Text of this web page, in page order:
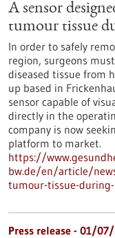
A sensor
tumour tissue
In order to safely
region, surgeons
diseased tissue from
up based in
sensor capable of
directly in the
company is now
platform to market.
https://
bw.de/en/article/
tumour-tissue-
Press release - 01/